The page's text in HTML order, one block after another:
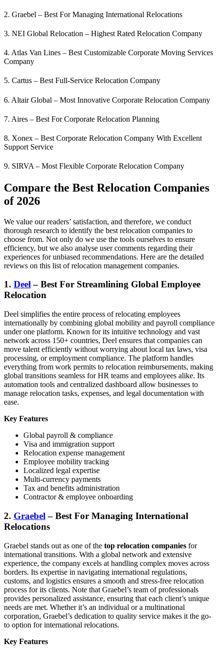
2. Graebel – Best For Managing International Relocations
3. NEI Global Relocation – Highest Rated Relocation Company
4. Atlas Van Lines – Best Customizable Corporate Moving Services
Company
5. Cartus – Best Full-Service Relocation Company
6. Altair Global – Most Innovative Corporate Relocation Company
7. Aires – Best For Corporate Relocation Planning
8. Xonex – Best Corporate Relocation Company With Excellent
Support Service
9. SIRVA – Most Flexible Corporate Relocation Company
Compare the Best Relocation Companies
of 2026
We value our readers’ satisfaction, and therefore, we conduct
thorough research to identify the best relocation companies to
choose from. Not only do we use the tools ourselves to ensure
efficiency, but we also analyse user comments regarding their
experiences for unbiased recommendations. Here are the detailed
reviews on this list of relocation management companies.
1. Deel– Best For Streamlining Global Employee
Relocation
Deel simplifies the entire process of relocating employees
internationally by combining global mobility and payroll compliance
under one platform. Known for its intuitive technology and vast
network across 150+ countries, Deel ensures that companies can
move talent efficiently without worrying about local tax laws, visa
processing, or employment compliance. The platform handles
everything from work permits to relocation reimbursements, making
global transitions seamless for HR teams and employees alike. Its
automation tools and centralized dashboard allow businesses to
manage relocation tasks, expenses, and legal documentation with
ease.
Key Features
Global payroll & compliance
Visa and immigration support
Relocation expense management
Employee mobility tracking
Localized legal expertise
Multi-currency payments
Tax and benefits administration
Contractor & employee onboarding
2. Graebel – Best For Managing International
Relocations
Graebel stands out as one of the top relocation companies for
international transitions. With a global network and extensive
experience, the company excels at handling complex moves across
borders. Its expertise in navigating international regulations,
customs, and logistics ensures a smooth and stress-free relocation
process for its clients. Note that Graebel’s team of professionals
provides personalized assistance, ensuring that each client’s unique
needs are met. Whether it’s an individual or a multinational
corporation, Graebel’s dedication to quality service makes it the go-
to option for international relocations.
Key Features